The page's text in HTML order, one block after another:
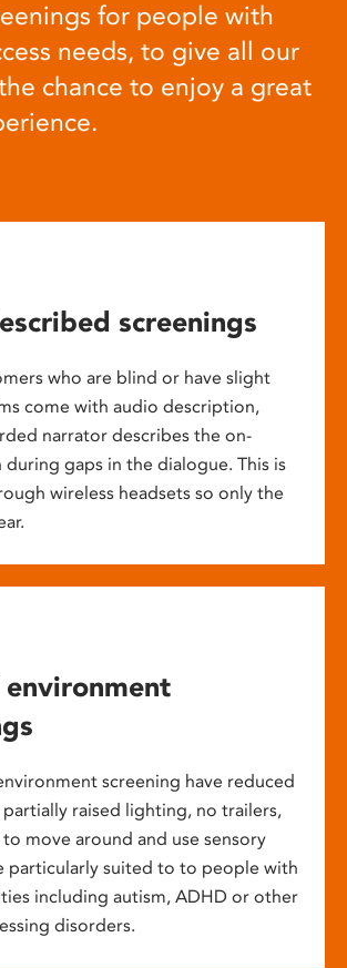
for people with
needs, to give all our
chance to enjoy a great
screenings
who are blind or have slight
come with audio description,
narrator describes the on-
during gaps in the dialogue. This is
wireless headsets so only the
environment
screening have reduced
partially raised lighting, no trailers,
move around and use sensory
particularly suited to to people with
including autism, ADHD or other
disorders.